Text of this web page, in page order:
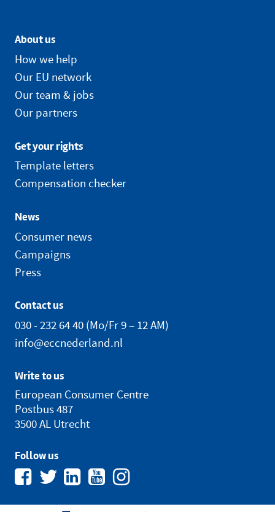
About us
How we help
Our EU network
Our team & jobs
Our partners
Get your rights
Template letters
Compensation checker
News
Consumer news
Campaigns
Press
Contact us
030 - 232 64 40 (Mo/Fr 9 – 12 AM)
info@eccnederland.nl
Write to us
European Consumer Centre
Postbus 487
3500 AL Utrecht
Follow us